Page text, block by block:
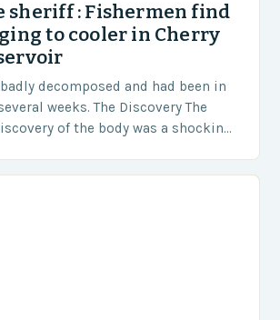
sheriff : Fishermen find
to cooler in Cherry
decomposed and had been in
weeks. The Discovery The
of the body was a shocking